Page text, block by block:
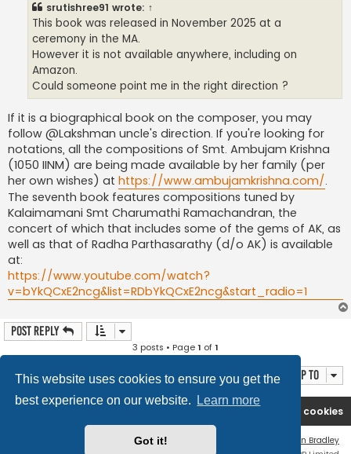
This website uses cookies to ensure you get the
best experience on our website.
Learn more
Got it!
srutishree91 wrote: ↑
This book was released in November 2025 at a
ceremony in the MA.
However it is not available anywhere, including on
Amazon.
Could someone point me in the right direction ?
If it is a biographical book on the composer, you may
follow @Lakshman uncle's direction. If you're looking for
notations, all the compositions of Smt. Ambujam Krishna
(1050 IINM) are being made available by her family (per
her own wishes) at https://www.ambujamkrishna.com/.
The seventh book features compositions tuned by
Kalaimamani Smt Charumathi Ramachandran, the
concert of which that includes some of the gems of AK, as
well as that of Radha Parthasarathy (d/o AK) is available
at:
https://www.youtube.com/watch?
v=bYkQCxE2ncg&list=RDbYkQCxE2ncg&start_radio=1
Post Reply
3 posts • Page1 of1
Jump to
Rasikas.org Delete cookies
Ian Bradley